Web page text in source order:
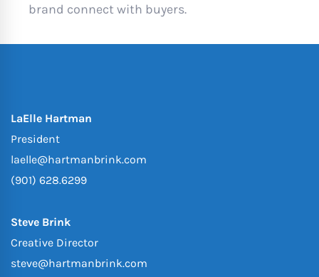
brand connect with buyers.
LaElle Hartman
President
laelle@hartmanbrink.com
(901) 628.6299
Steve Brink
Creative Director
steve@hartmanbrink.com